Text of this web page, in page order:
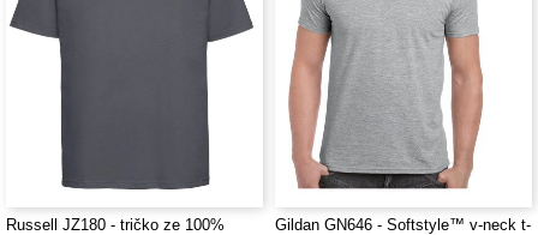
Russell JZ180 - tričko ze 100%
Gildan GN646 - Softstyle™ v-neck t-